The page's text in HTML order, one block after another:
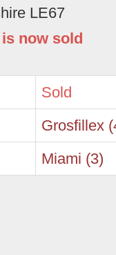
LE67
now sold
Sold
Grosfillex
Miami (3)